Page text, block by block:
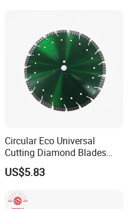
Circular Eco Universal
Cutting Diamond Blades
Diamond Discs
US$5.83